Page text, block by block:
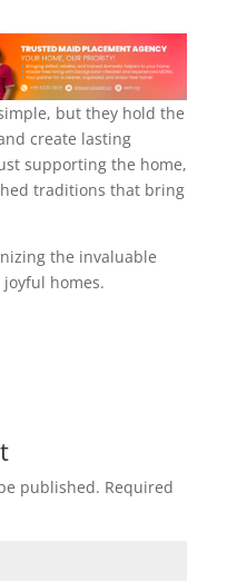
but they hold the
create lasting
supporting the home,
traditions that bring
the invaluable
homes.
published. Required